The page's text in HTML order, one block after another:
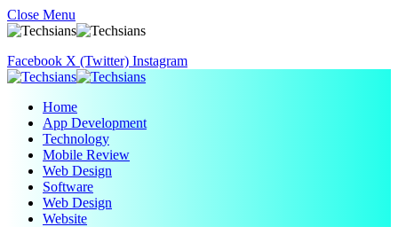
Close Menu
Facebook X (Twitter) Instagram
Home
App Development
Technology
Mobile Review
Web Design
Software
Web Design
Website